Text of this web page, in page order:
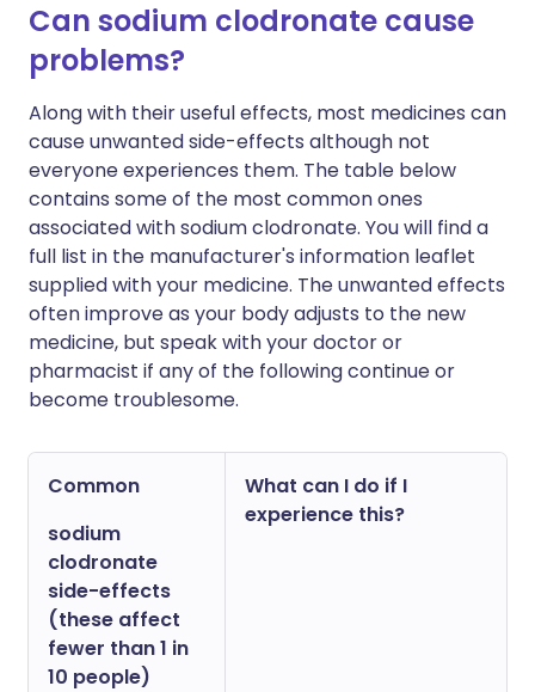
Can sodium clodronate cause
problems?
Along with their useful effects, most medicines can
cause unwanted side-effects although not
everyone experiences them. The table below
contains some of the most common ones
associated with sodium clodronate. You will find a
full list in the manufacturer's information leaflet
supplied with your medicine. The unwanted effects
often improve as your body adjusts to the new
medicine, but speak with your doctor or
pharmacist if any of the following continue or
become troublesome.
Common
sodium
clodronate
side-effects
(these affect
fewer than 1 in
10 people)
What can I do if I
experience this?